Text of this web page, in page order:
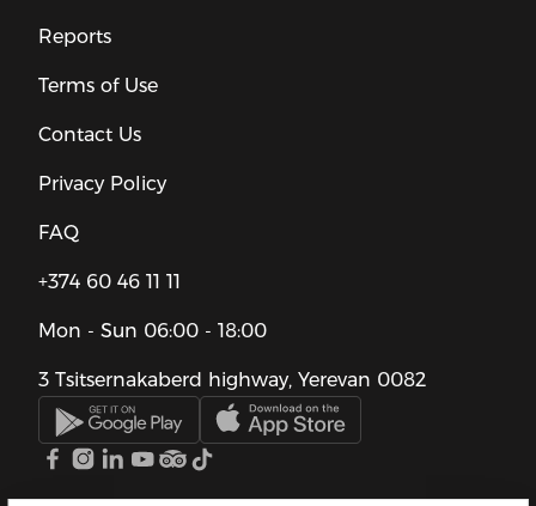
Reports
Terms of Use
Contact Us
Privacy Policy
FAQ
+374 60 46 11 11
Mon - Sun 06:00 - 18:00
3 Tsitsernakaberd highway, Yerevan 0082